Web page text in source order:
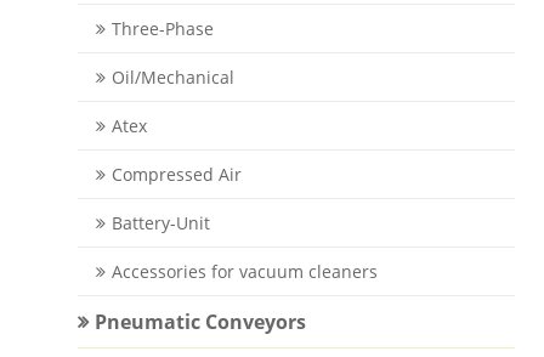
Three-Phase
Oil/Mechanical
Atex
Compressed Air
Battery-Unit
Accessories for vacuum cleaners
Pneumatic Conveyors